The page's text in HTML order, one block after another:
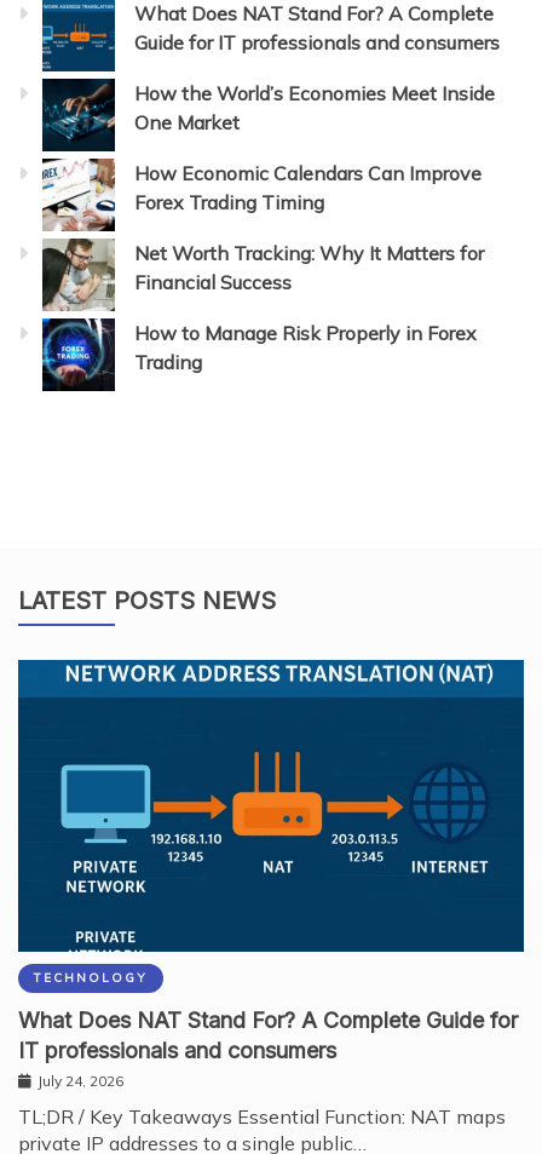
What Does NAT Stand For? A Complete
Guide for IT professionals and consumers
How the World’s Economies Meet Inside
One Market
How Economic Calendars Can Improve
Forex Trading Timing
Net Worth Tracking: Why It Matters for
Financial Success
How to Manage Risk Properly in Forex
Trading
LATEST POSTS NEWS
TECHNOLOGY
What Does NAT Stand For? A Complete Guide for
IT professionals and consumers
July 24, 2026
TL;DR / Key Takeaways Essential Function: NAT maps
private IP addresses to a single public…